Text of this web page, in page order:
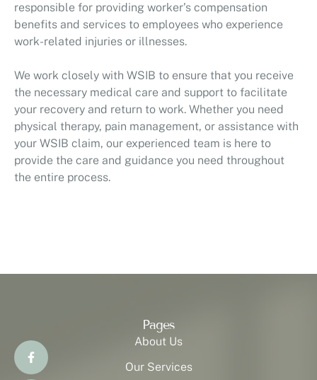
responsible for providing worker’s compensation
benefits and services to employees who experience
work-related injuries or illnesses.
We work closely with WSIB to ensure that you receive
the necessary medical care and support to facilitate
your recovery and return to work. Whether you need
physical therapy, pain management, or assistance with
your WSIB claim, our experienced team is here to
provide the care and guidance you need throughout
the entire process.
Pages
About Us
Our Services